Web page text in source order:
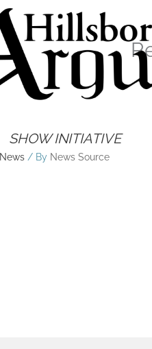
SHOW INITIATIVE
News / By News Source